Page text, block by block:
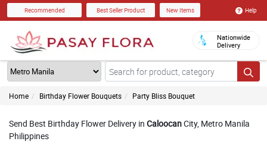
Recommended Best Seller Product New Items Help
Nationwide
Delivery
Home Birthday Flower Bouquets Party Bliss Bouquet
Send Best Birthday Flower Delivery in CaloocanCity, Metro Manila
Philippines